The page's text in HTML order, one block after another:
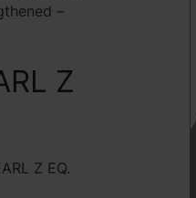
–
Z
Z EQ.